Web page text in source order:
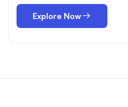
Explore Now